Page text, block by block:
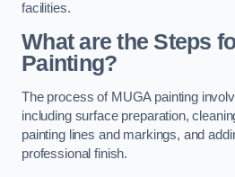
facilities.
What are the Steps
Painting?
The process of MUGA painting
including surface preparation,
painting lines and markings, and
professional finish.